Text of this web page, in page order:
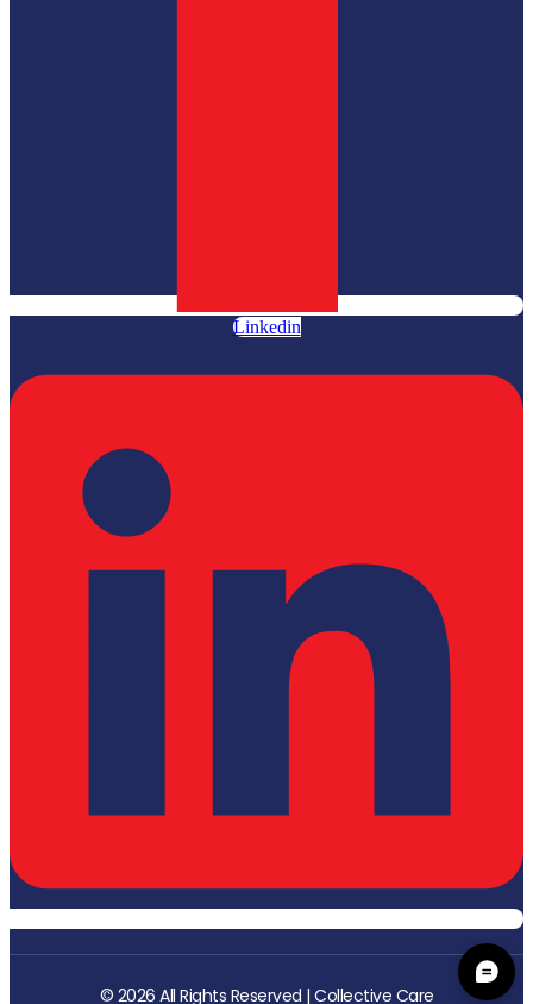
Linkedin
© 2026 All Rights Reserved | Collective Care